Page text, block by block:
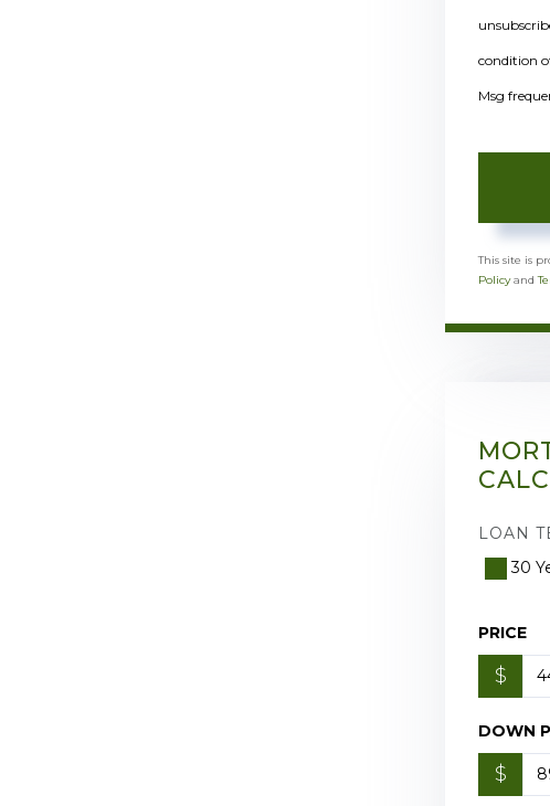
condition
Msg
This site is
Policyand
LOAN
30
PRICE
$
DOWN
$